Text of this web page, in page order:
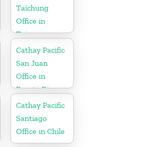
Taichung
Office in
Taiwan
Cathay Pacific
San Juan
Office in
Puerto Rico
Cathay Pacific
Santiago
Office in Chile